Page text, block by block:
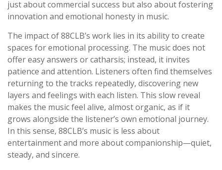
just about commercial success but also about fostering
innovation and emotional honesty in music.
The impact of 88CLB’s work lies in its ability to create
spaces for emotional processing. The music does not
offer easy answers or catharsis; instead, it invites
patience and attention. Listeners often find themselves
returning to the tracks repeatedly, discovering new
layers and feelings with each listen. This slow reveal
makes the music feel alive, almost organic, as if it
grows alongside the listener’s own emotional journey.
In this sense, 88CLB’s music is less about
entertainment and more about companionship—quiet,
steady, and sincere.